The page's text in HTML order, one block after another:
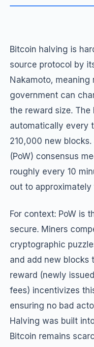
Bitcoin halving is
source protocol by
Nakamoto, meaning
government can
the reward size.
automatically every
210,000 new
(PoW) consensus
roughly every 10
out to
For context: PoW is
secure. Miners
cryptographic
and add new blocks
reward (newly
fees) incentivizes
ensuring no bad
Halving was built
Bitcoin remains